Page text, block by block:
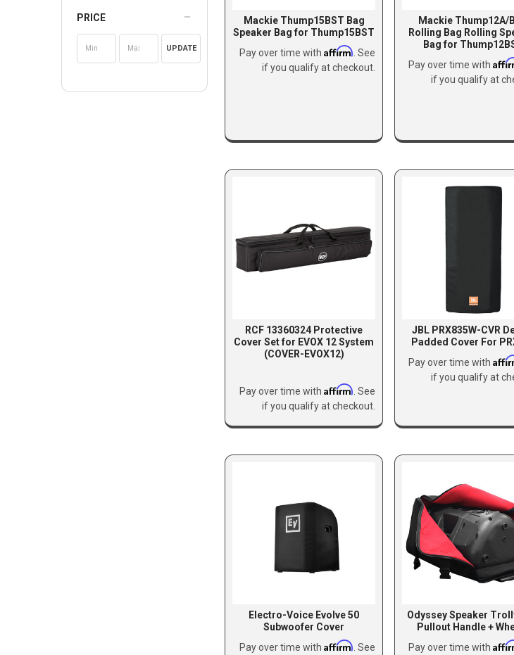
PRICE
UPDATE
Mackie Thump15BST Bag
Speaker Bag for Thump15BST
Pay over time with Affirm. See
if you qualify at checkout.
Mackie Thump12A/
Rolling Bag Rolling
Bag for
Pay over time with
if you qualify at
RCF 13360324 Protective
Cover Set for EVOX 12 System
(COVER-EVOX12)
Pay over time with Affirm . See
if you qualify at checkout.
JBL PRX835W-CVR
Padded Cover For
Pay over time with
if you qualify at
Electro-Voice Evolve 50
Subwoofer Cover
Pay over time with Affirm . See
Odyssey Speaker
Pullout Handle +
Pay over time with